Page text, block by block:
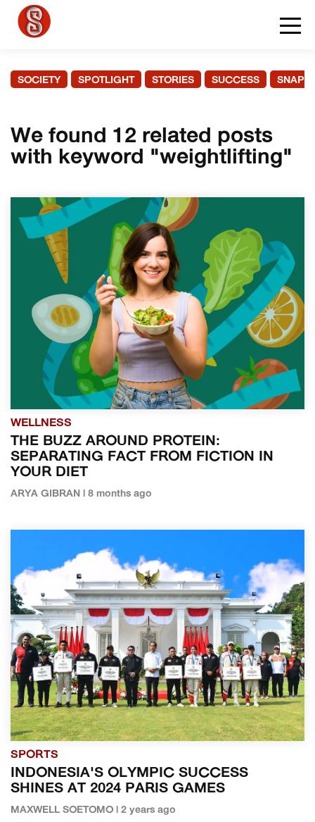
SOCIETY SPOTLIGHT STORIES SUCCESS
We found 12 related posts
with keyword "weightlifting"
WELLNESS
THE BUZZ AROUND PROTEIN:
SEPARATING FACT FROM FICTION IN
YOUR DIET
ARYA GIBRAN | 8 months ago
SPORTS
INDONESIA'S OLYMPIC SUCCESS
SHINES AT 2024 PARIS GAMES
MAXWELL SOETOMO | 2 years ago